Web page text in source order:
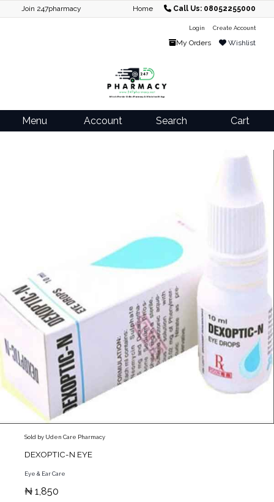
Join 247pharmacy Home Call Us: 08052255000
Login Create Account
My Orders Wishlist
Menu Account Search Cart
Sold by Uden Care Pharmacy
DEXOPTIC-N EYE
Eye & Ear Care
₦ 1,850